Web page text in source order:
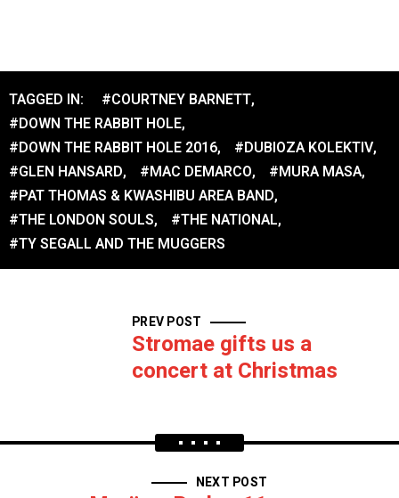
TAGGED IN: #COURTNEY BARNETT,
#DOWN THE RABBIT HOLE,
#DOWN THE RABBIT HOLE 2016, #DUBIOZA KOLEKTIV,
#GLEN HANSARD, #MAC DEMARCO, #MURA MASA,
#PAT THOMAS & KWASHIBU AREA BAND,
#THE LONDON SOULS, #THE NATIONAL,
#TY SEGALL AND THE MUGGERS
PREV POST
Stromae gifts us a
concert at Christmas
NEXT POST